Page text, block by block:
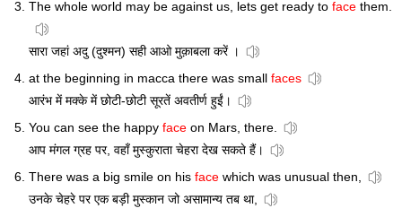
The whole world may be against us, lets get ready to face them.
सारा जहां अदु (दुश्मन) सही आओ मुक़ाबला करें ।
at the beginning in macca there was small faces
आरंभ में मक्के में छोटी-छोटी सूरतें अवतीर्ण हुईं।
You can see the happy face on Mars, there.
आप मंगल ग्रह पर, वहाँ मुस्कुराता चेहरा देख सकते हैं।
There was a big smile on his face which was unusual then,
उनके चेहरे पर एक बड़ी मुस्कान जो असामान्य तब था,